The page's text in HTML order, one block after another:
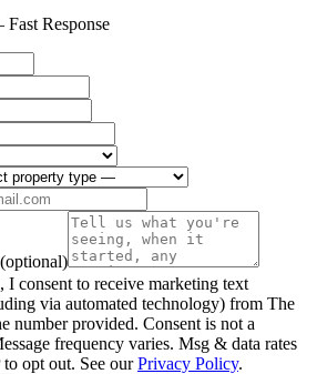
Response
(optional)
consent to receive marketing text
via automated technology) from The
number provided. Consent is not a
frequency varies. Msg & data rates
opt out. See ourPrivacy Policy.